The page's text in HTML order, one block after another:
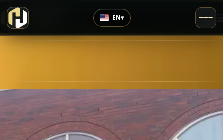
Highly Rated
EN▾